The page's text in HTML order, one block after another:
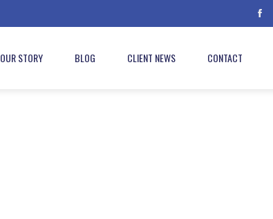
OUR STORY BLOG CLIENT NEWS CONTACT